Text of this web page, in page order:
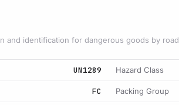
and identification for dangerous goods by road
UN1289 Hazard Class
FC Packing Group